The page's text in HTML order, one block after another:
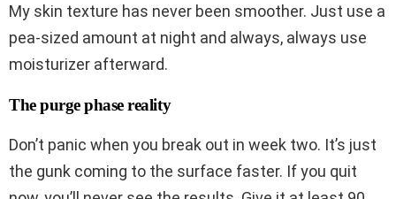
My skin texture has never been smoother. Just use a
pea-sized amount at night and always, always use
moisturizer afterward.
The purge phase reality
Don’t panic when you break out in week two. It’s just
the gunk coming to the surface faster. If you quit